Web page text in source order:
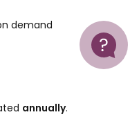
Help
demand
annually.